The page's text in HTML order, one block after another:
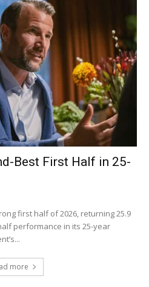
Best First Half in 25-
first half of 2026, returning 25.9
performance in its 25-year
more